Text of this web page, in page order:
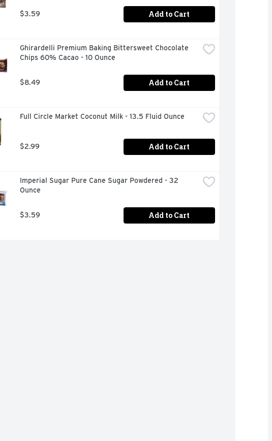
$3.59 Add to Cart
Ghirardelli Premium Baking Bittersweet Chocolate
Chips 60% Cacao - 10 Ounce
$8.49 Add to Cart
Full Circle Market Coconut Milk - 13.5 Fluid Ounce
$2.99 Add to Cart
Imperial Sugar Pure Cane Sugar Powdered - 32
Ounce
$3.59 Add to Cart